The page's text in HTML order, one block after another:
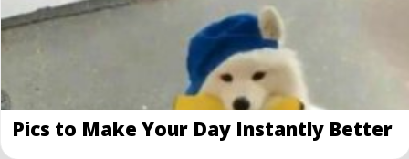
Pics to Make Your Day Instantly Better